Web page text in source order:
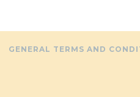
GENERAL TERMS AND